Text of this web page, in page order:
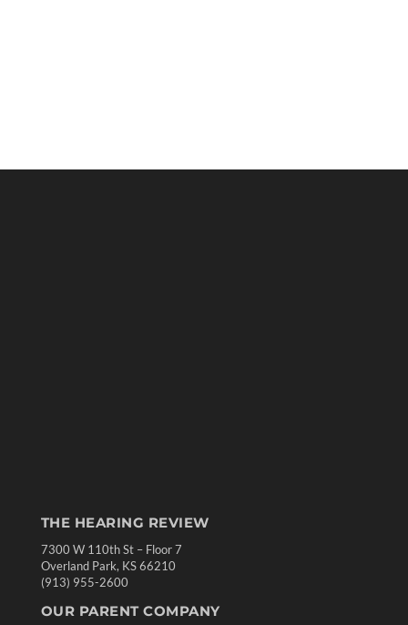
THE HEARING REVIEW
7300 W 110th St – Floor 7
Overland Park, KS 66210
(913) 955-2600
OUR PARENT COMPANY